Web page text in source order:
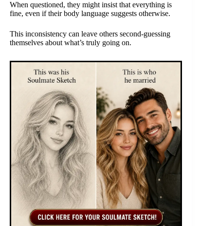
When questioned, they might insist that everything is
fine, even if their body language suggests otherwise.
This inconsistency can leave others second-guessing
themselves about what’s truly going on.